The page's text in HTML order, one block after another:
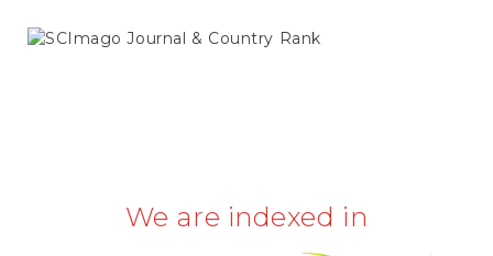
SCIMAGO
We are indexed in